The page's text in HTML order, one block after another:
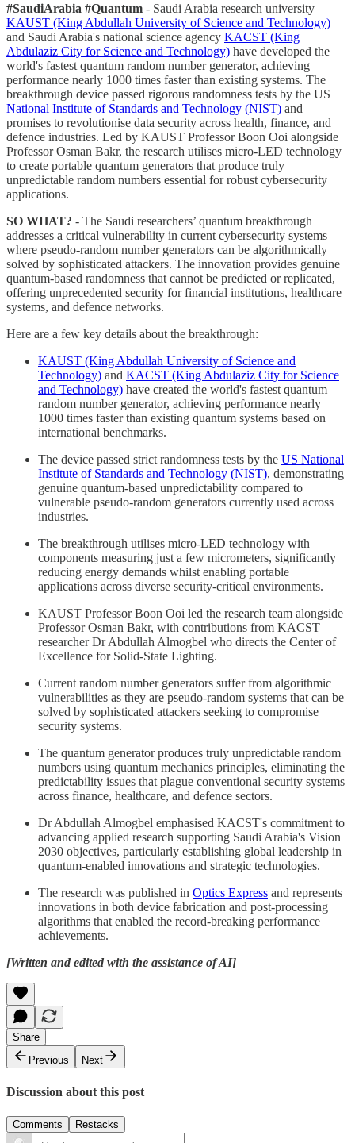
#SaudiArabia #Quantum - Saudi Arabia research university
KAUST (King Abdullah University of Science and Technology)
and Saudi Arabia's national science agency KACST (King
Abdulaziz City for Science and Technology) have developed the
world's fastest quantum random number generator, achieving
performance nearly 1000 times faster than existing systems. The
breakthrough device passed rigorous randomness tests by the US
National Institute of Standards and Technology (NIST) and
promises to revolutionise data security across health, finance, and
defence industries. Led by KAUST Professor Boon Ooi alongside
Professor Osman Bakr, the research utilises micro-LED technology
to create portable quantum generators that produce truly
unpredictable random numbers essential for robust cybersecurity
applications.
SO WHAT? - The Saudi researchers’ quantum breakthrough
addresses a critical vulnerability in current cybersecurity systems
where pseudo-random number generators can be algorithmically
solved by sophisticated attackers. The innovation provides genuine
quantum-based randomness that cannot be predicted or replicated,
offering unprecedented security for financial institutions, healthcare
systems, and defence networks.
Here are a few key details about the breakthrough:
KAUST (King Abdullah University of Science and
Technology) and KACST (King Abdulaziz City for Science
and Technology) have created the world's fastest quantum
random number generator, achieving performance nearly
1000 times faster than existing quantum systems based on
international benchmarks.
The device passed strict randomness tests by the US National
Institute of Standards and Technology (NIST), demonstrating
genuine quantum-based unpredictability compared to
vulnerable pseudo-random generators currently used across
industries.
The breakthrough utilises micro-LED technology with
components measuring just a few micrometers, significantly
reducing energy demands whilst enabling portable
applications across diverse security-critical environments.
KAUST Professor Boon Ooi led the research team alongside
Professor Osman Bakr, with contributions from KACST
researcher Dr Abdullah Almogbel who directs the Center of
Excellence for Solid-State Lighting.
Current random number generators suffer from algorithmic
vulnerabilities as they are pseudo-random systems that can be
solved by sophisticated attackers seeking to compromise
security systems.
The quantum generator produces truly unpredictable random
numbers using quantum mechanics principles, eliminating the
predictability issues that plague conventional security systems
across finance, healthcare, and defence sectors.
Dr Abdullah Almogbel emphasised KACST's commitment to
advancing applied research supporting Saudi Arabia's Vision
2030 objectives, particularly establishing global leadership in
quantum-enabled innovations and strategic technologies.
The research was published in Optics Express and represents
innovations in both device fabrication and post-processing
algorithms that enabled the record-breaking performance
achievements.
[Written and edited with the assistance of AI]
Share
Previous
Next
Discussion about this post
Comments Restacks